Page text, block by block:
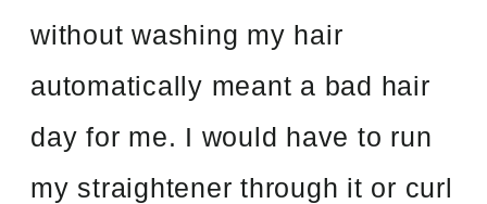
without washing my hair
automatically meant a bad hair
day for me. I would have to run
my straightener through it or curl